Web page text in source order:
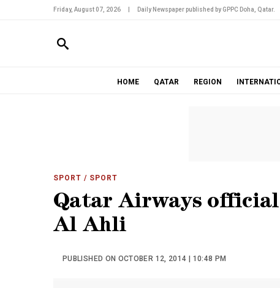
Friday, August 07, 2026 Daily Newspaper published by GPPC Doha, Qatar.
HOME QATAR REGION
SPORT / SPORT
Qatar Airways official
Al Ahli
PUBLISHED ON OCTOBER 12, 2014 | 10:48 PM